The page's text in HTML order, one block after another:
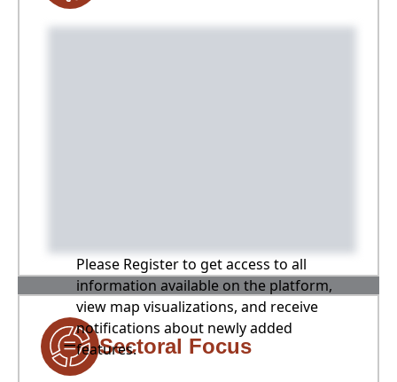
Please Register to get access to all
information available on the platform,
view map visualizations, and receive
notifications about newly added
features.
Sectoral Focus